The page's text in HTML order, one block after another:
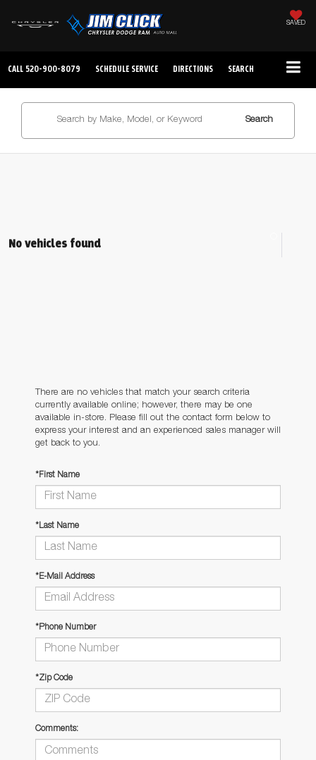
SAVED
CALL 520-900-8079 SCHEDULE SERVICE DIRECTIONS SEARCH
Search
No vehicles found
There are no vehicles that match your search criteria
currently available online; however, there may be one
available in-store. Please fill out the contact form below to
express your interest and an experienced sales manager will
get back to you.
*First Name
*Last Name
*E-Mail Address
*Phone Number
*Zip Code
Comments: